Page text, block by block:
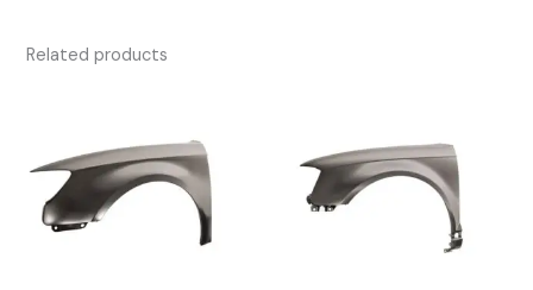
Related products